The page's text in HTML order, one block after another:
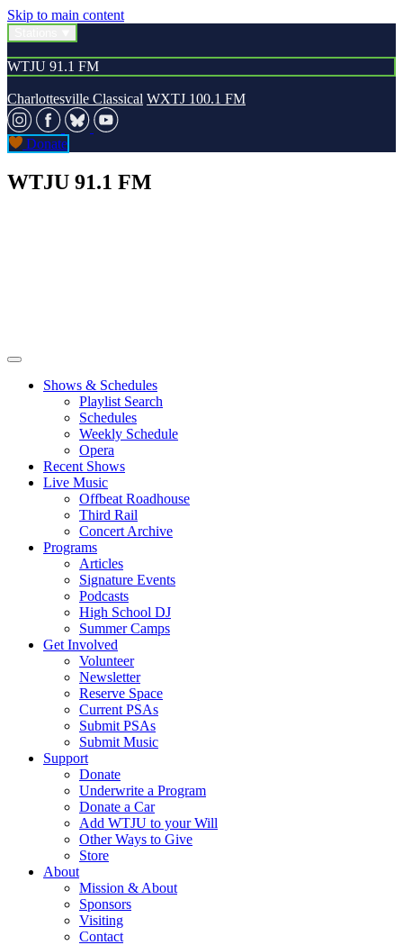
Skip to main content
WTJU 91.1 FM
Charlottesville Classical WXTJ 100.1 FM
Donate
WTJU 91.1 FM
Shows & Schedules
Playlist Search
Schedules
Weekly Schedule
Opera
Recent Shows
Live Music
Offbeat Roadhouse
Third Rail
Concert Archive
Programs
Articles
Signature Events
Podcasts
High School DJ
Summer Camps
Get Involved
Volunteer
Newsletter
Reserve Space
Current PSAs
Submit PSAs
Submit Music
Support
Donate
Underwrite a Program
Donate a Car
Add WTJU to your Will
Other Ways to Give
Store
About
Mission & About
Sponsors
Visiting
Contact